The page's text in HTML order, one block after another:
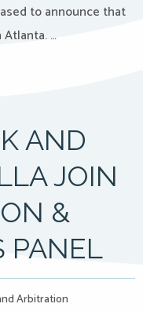
to announce that
…
AND
JOIN
&
PANEL
Arbitration